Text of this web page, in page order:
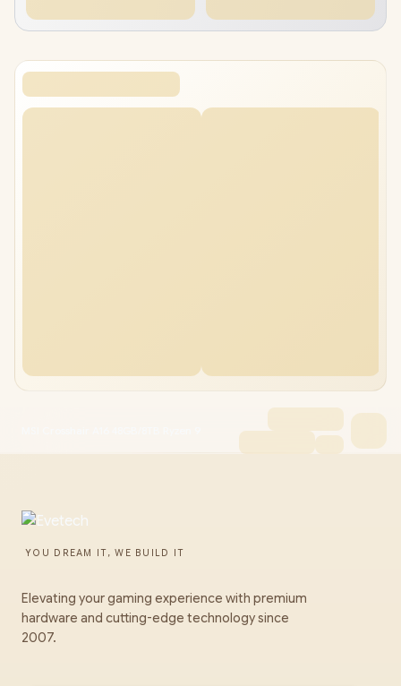
YOU DREAM IT, WE BUILD IT
Elevating your gaming experience with premium
hardware and cutting-edge technology since
2007.